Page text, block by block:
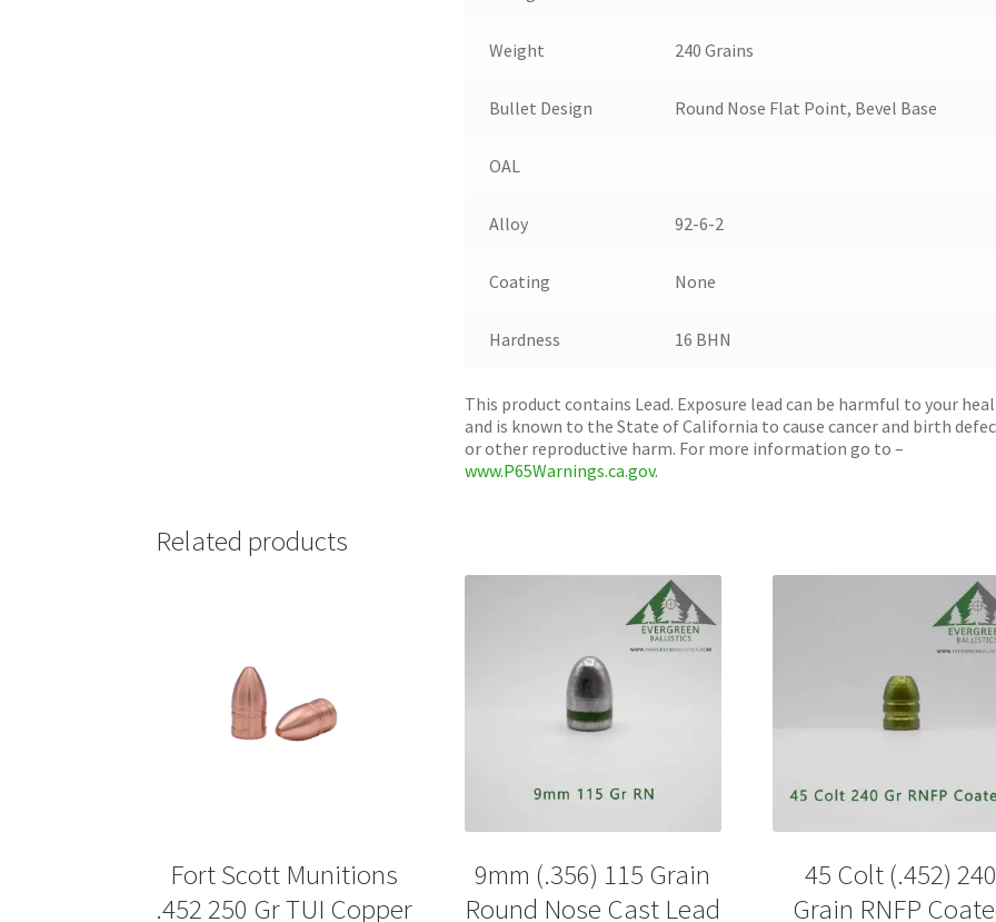
Weight 240 Grains
Bullet Design Round Nose Flat Point, Bevel Base
OAL
Alloy 92-6-2
Coating None
Hardness 16 BHN
This product contains Lead. Exposure lead can be harmful to your
and is known to the State of California to cause cancer and birth
or other reproductive harm. For more information go to –
www.P65Warnings.ca.gov.
Related products
Fort Scott Munitions
.452 250 Gr TUI Copper
9mm (.356) 115 Grain
Round Nose Cast Lead
45 Colt (.452)
Grain RNFP